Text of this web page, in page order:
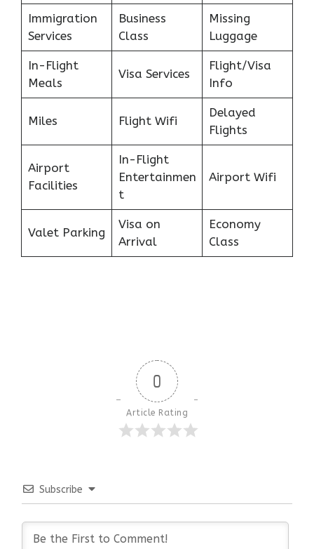
Immigration
Services
Business
Class
Missing
Luggage
In-Flight
Meals
Visa Services
Flight/Visa
Info
Miles Flight Wifi
Delayed
Flights
Airport
Facilities
In-Flight
Entertainmen
t
Airport Wifi
Valet Parking
Visa on
Arrival
Economy
Class
0
Article Rating
Subscribe